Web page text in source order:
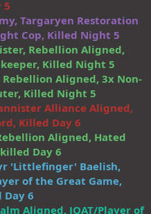
5
Targaryen Restoration
Cop, Killed Night 5
Rebellion Aligned,
Killed Night 5
Rebellion Aligned, 3x Non-
Killed Night 5
Alliance Aligned,
Killed Day 6
Aligned, Hated
Day 6
'Littlefinger' Baelish,
of the Great Game,
Day 6
Aligned, JOAT/Player of